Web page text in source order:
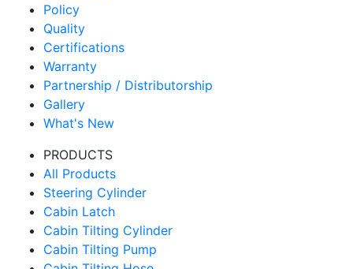
Policy
Quality
Certifications
Warranty
Partnership / Distributorship
Gallery
What's New
PRODUCTS
All Products
Steering Cylinder
Cabin Latch
Cabin Tilting Cylinder
Cabin Tilting Pump